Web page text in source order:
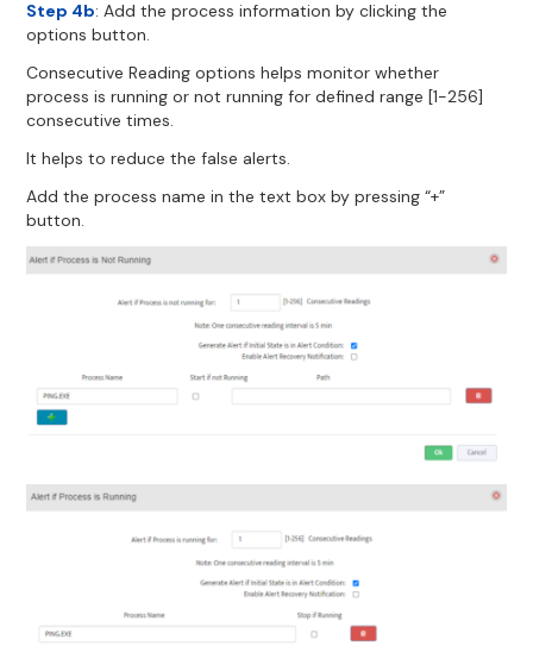
Step 4b: Add the process information by clicking the
options button.
Consecutive Reading options helps monitor whether
process is running or not running for defined range [1-256]
consecutive times.
It helps to reduce the false alerts.
Add the process name in the text box by pressing “+”
button.